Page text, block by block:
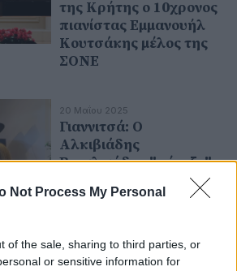
Not Process My Personal
of the sale, sharing to third parties, or
or sensitive information for
της Κρήτης ο 10χρονος
πιανίστας Εμμανουήλ
Κουτσάκης μέλος της
ΣΟΝΕ
20 Μαΐου 2025
Γιαννιτσά: Ο
Αλκιβιάδης
Βασιλειάδης "πέταξε"
βραβείο σε Πανελλήνιο